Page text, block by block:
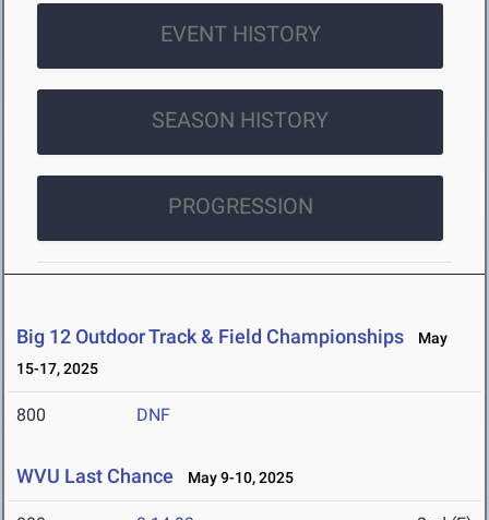
EVENT HISTORY
SEASON HISTORY
PROGRESSION
Big 12 Outdoor Track & Field Championships
May
15-17, 2025
800 DNF
WVU Last Chance May 9-10, 2025